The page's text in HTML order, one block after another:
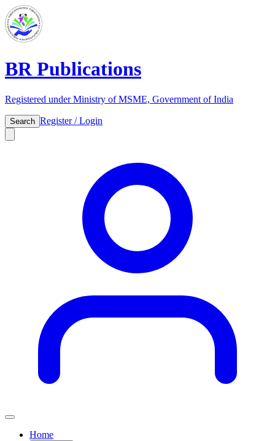
BR Publications
Registered under Ministry of MSME, Government of India
Search Register / Login
Home